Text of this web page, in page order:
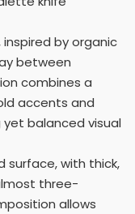
by organic
between
combines a
accents and
balanced visual
surface, with thick,
three-
allows